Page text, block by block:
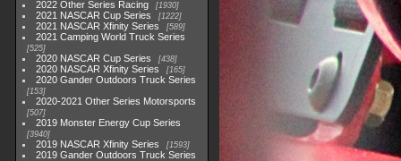
2022 Other Series Racing 1930
2021 NASCAR Cup Series 1222
2021 NASCAR Xfinity Series 589
2021 Camping World Truck Series
525
2020 NASCAR Cup Series 438
2020 NASCAR Xfinity Series 165
2020 Gander Outdoors Truck Series
153
2020-2021 Other Series Motorsports
507
2019 Monster Energy Cup Series
3940
2019 NASCAR Xfinity Series 1593
2019 Gander Outdoors Truck Series